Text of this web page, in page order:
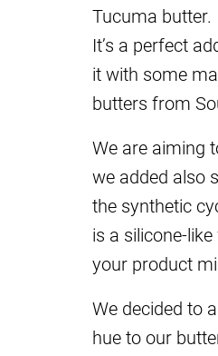
Tucuma butter.
It’s a perfect
it with some
butters from
We are aiming
we added also
the synthetic
is a silicone-
your product
We decided to
hue to our